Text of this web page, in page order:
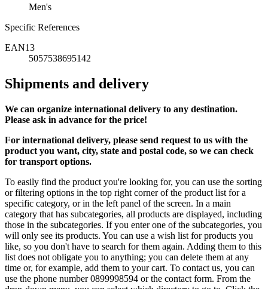
Men's
Specific References
EAN13
5057538695142
Shipments and delivery
We can organize international delivery to any destination.
Please ask in advance for the price!
For international delivery, please send request to us with the
product you want, city, state and postal code, so we can check
for transport options.
To easily find the product you're looking for, you can use the sorting
or filtering options in the top right corner of the product list for a
specific category, or in the left panel of the screen. In a main
category that has subcategories, all products are displayed, including
those in the subcategories. If you enter one of the subcategories, you
will only see its products. You can use a wish list for products you
like, so you don't have to search for them again. Adding them to this
list does not obligate you to anything; you can delete them at any
time or, for example, add them to your cart. To contact us, you can
use the phone number 0899998594 or the contact form. From the